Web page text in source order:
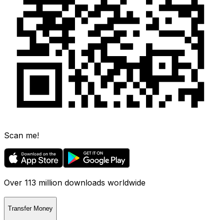
Scan me!
Over 113 million downloads worldwide
Transfer Money